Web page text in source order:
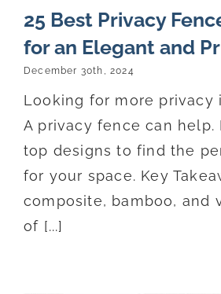
25 Best Privacy
for an Elegant and
December 30th, 2024
Looking for more privacy
A privacy fence can help.
top designs to find the
for your space. Key
composite, bamboo, and
of [...]